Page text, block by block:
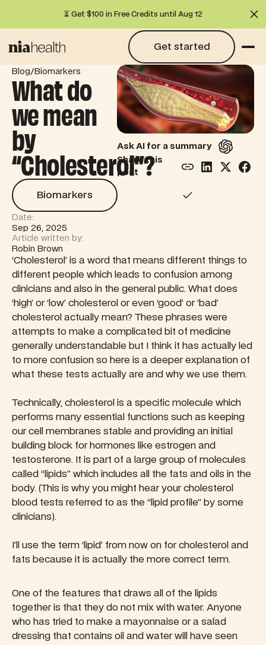
⏳ Get $100 in Free Credits until Aug 12
Get started
Get started
Blog/Biomarkers
What do
we mean
by
“Cholesterol”?
Biomarkers
Biomarkers
Date:
Sep 26, 2025
Article written by:
Robin Brown
Ask AI for a summary
Share this
post
‘Cholesterol’ is a word that means different things to
different people which leads to confusion among
clinicians and also in the general public. What does
‘high’ or ‘low’ cholesterol or even ‘good’ or ‘bad’
cholesterol actually mean? These phrases were
attempts to make a complicated bit of medicine
generally understandable but I think it has actually led
to more confusion so here is a deeper explanation of
what these tests actually are and why we use them.
Technically, cholesterol is a specific molecule which
performs many essential functions such as keeping
our cell membranes stable and providing an initial
building block for hormones like estrogen and
testosterone. It is part of a large group of molecules
called “lipids” which includes all the fats and oils in the
body. (This is why you might hear your cholesterol
blood tests referred to as the “lipid profile” by some
clinicians).
I’ll use the term ‘lipid’ from now on for cholesterol and
fats because it is actually the more correct term.
One of the features that draws all of the lipids
together is that they do not mix with water. Anyone
who has tried to make a mayonnaise or a salad
dressing that contains oil and water will have seen